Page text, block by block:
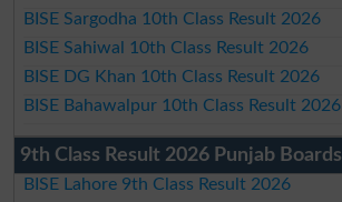
BISE Sargodha 10th Class Result 2026
BISE Sahiwal 10th Class Result 2026
BISE DG Khan 10th Class Result 2026
BISE Bahawalpur 10th Class Result 2026
9th Class Result 2026 Punjab Boards
BISE Lahore 9th Class Result 2026